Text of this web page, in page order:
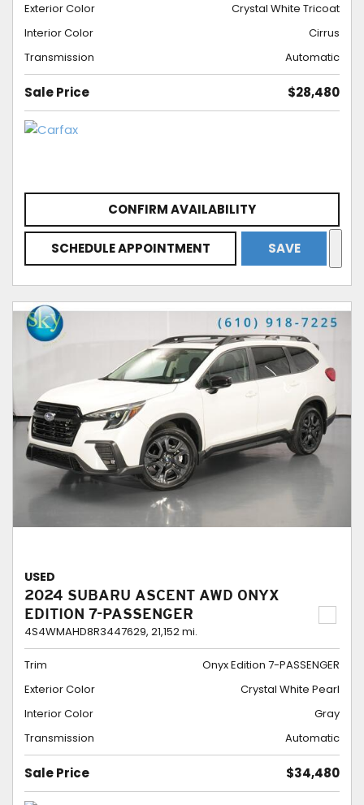
Exterior Color
Crystal White Tricoat
Interior Color
Cirrus
Transmission
Automatic
Sale Price $28,480
CONFIRM AVAILABILITY
SCHEDULE APPOINTMENT SAVE
USED
2024 SUBARU ASCENT AWD ONYX
EDITION 7-PASSENGER
4S4WMAHD8R3447629, 21,152 mi.
Trim
Onyx Edition 7-PASSENGER
Exterior Color
Crystal White Pearl
Interior Color
Gray
Transmission
Automatic
Sale Price $34,480